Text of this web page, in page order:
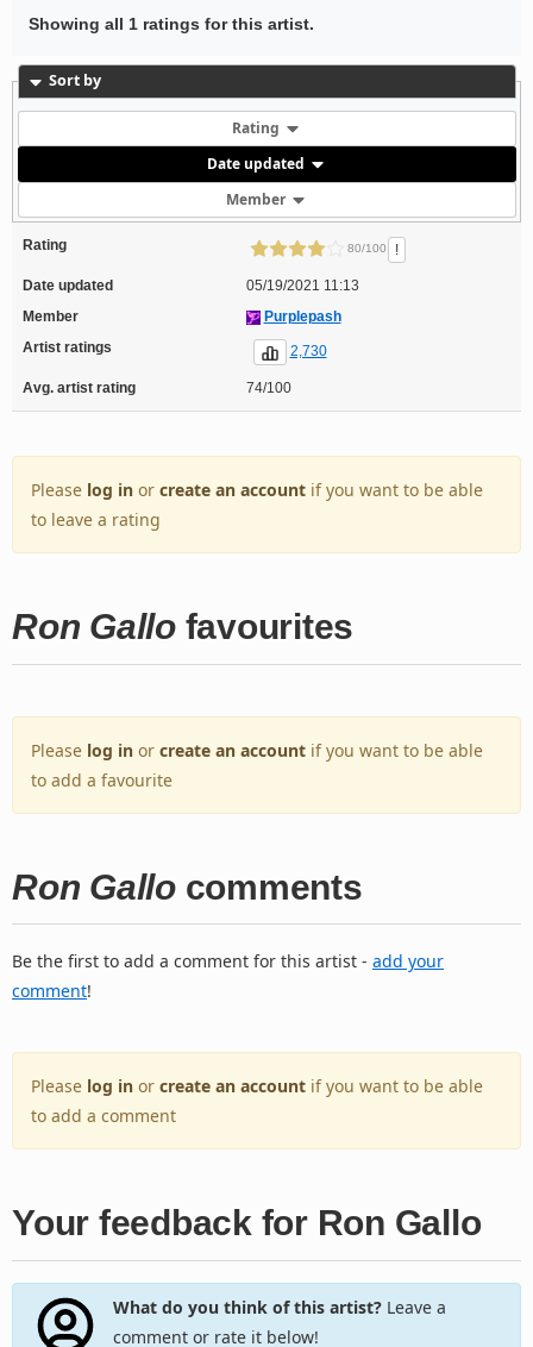
Showing all 1 ratings for this artist.
Sort by
Rating
Date updated
Member
Rating 80/100 !
Date updated
05/19/2021 11:13
Member
Purplepash
Artist ratings
2,730
Avg. artist rating 74/100
Please log in or create an account if you want to be able
to leave a rating
Ron Gallofavourites
Please log in or create an account if you want to be able
to add a favourite
Ron Gallocomments
Be the first to add a comment for this artist - add your
comment!
Please log in or create an account if you want to be able
to add a comment
Your feedback for Ron Gallo
What do you think of this artist?Leave a
comment or rate it below!